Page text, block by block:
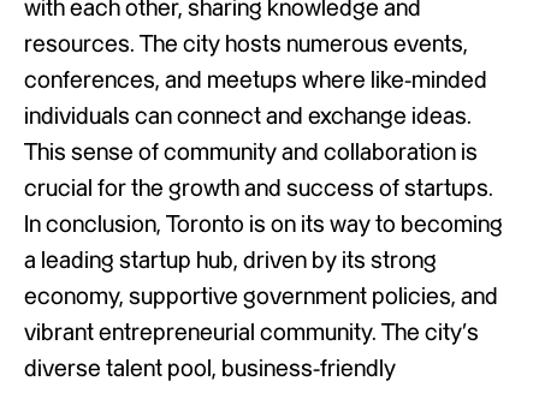
with each other, sharing knowledge and
resources. The city hosts numerous events,
conferences, and meetups where like-minded
individuals can connect and exchange ideas.
This sense of community and collaboration is
crucial for the growth and success of startups.
In conclusion, Toronto is on its way to becoming
a leading startup hub, driven by its strong
economy, supportive government policies, and
vibrant entrepreneurial community. The city’s
diverse talent pool, business-friendly